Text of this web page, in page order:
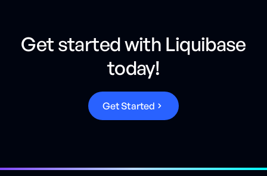
Get started with Liquibase
today!
GetStarted